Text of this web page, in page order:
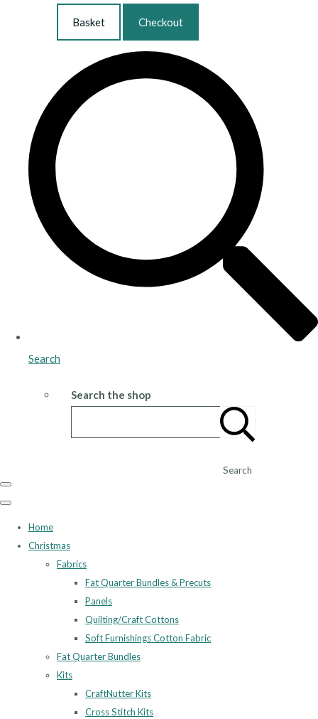
Basket Checkout
Search
Search the shop
Search
Home
Christmas
Fabrics
Fat Quarter Bundles & Precuts
Panels
Quilting/Craft Cottons
Soft Furnishings Cotton Fabric
Fat Quarter Bundles
Kits
CraftNutter Kits
Cross Stitch Kits